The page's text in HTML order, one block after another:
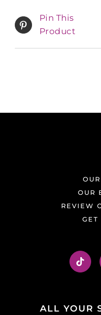
Pin This
Product
OUR
REVIEW
GET
ALL YOUR